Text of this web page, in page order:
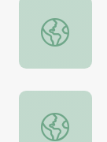
Coral Bell |
Goldenrod |